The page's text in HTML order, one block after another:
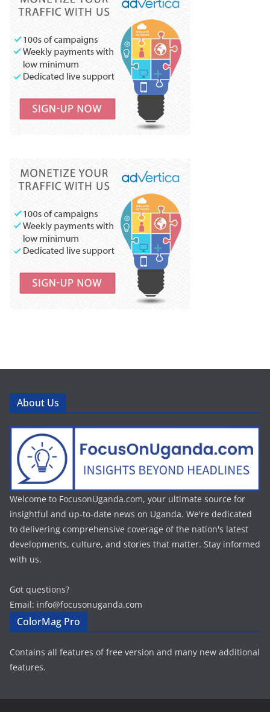
About Us
Welcome to FocusonUganda.com, your ultimate source for
insightful and up-to-date news on Uganda. We're dedicated
to delivering comprehensive coverage of the nation's latest
developments, culture, and stories that matter. Stay informed
with us.
Got questions?
Email: info@focusonuganda.com
ColorMag Pro
Contains all features of free version and many new additional
features.